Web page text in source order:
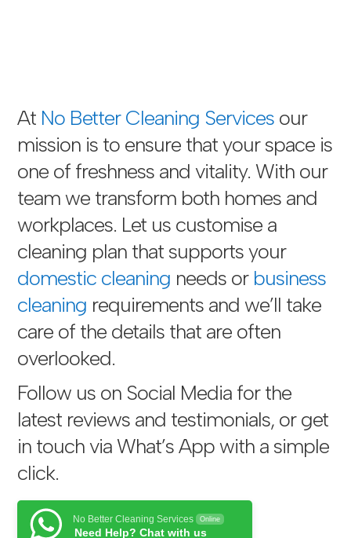
At No Better Cleaning Services our
mission is to ensure that your space is
one of freshness and vitality. With our
team we transform both homes and
workplaces. Let us customise a
cleaning plan that supports your
domestic cleaning needs or business
cleaning requirements and we’ll take
care of the details that are often
overlooked.
Follow us on Social Media for the
latest reviews and testimonials, or get
in touch via What’s App with a simple
click.
No Better Cleaning Services Online
Need Help? Chat with us